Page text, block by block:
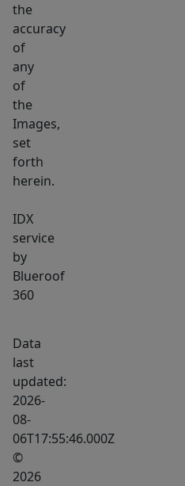
the
accuracy
of
any
of
the
Images,
set
forth
herein.
IDX
service
by
Blueroof
360
Data
last
updated:
2026-
08-
06T17:55:46.000Z
©
2026